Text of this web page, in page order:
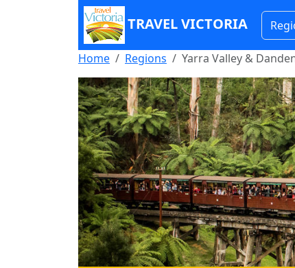
TRAVEL VICTORIA
Home Regions Yarra Valley &